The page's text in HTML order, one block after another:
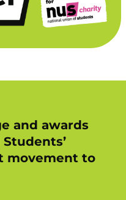
and awards
movement to